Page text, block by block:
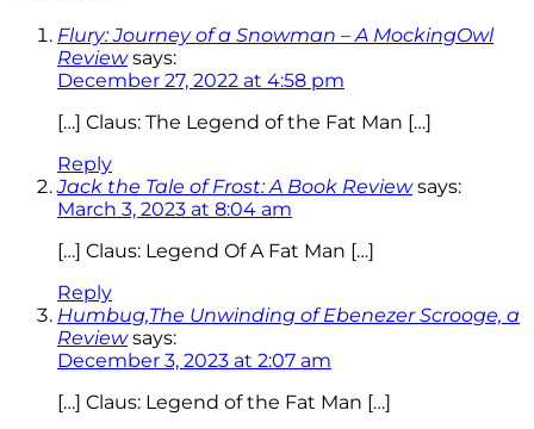
Flury: Journey of a Snowman – A MockingOwl
Review says:
December 27, 2022 at 4:58 pm
[…] Claus: The Legend of the Fat Man […]
Reply
Jack the Tale of Frost: A Book Review says:
March 3, 2023 at 8:04 am
[…] Claus: Legend Of A Fat Man […]
Reply
Humbug,The Unwinding of Ebenezer Scrooge, a
Review says:
December 3, 2023 at 2:07 am
[…] Claus: Legend of the Fat Man […]